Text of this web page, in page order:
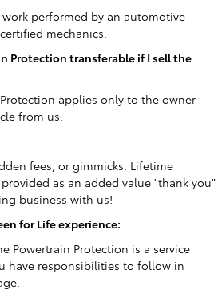
performed by an automotive
mechanics.
Protection transferable if I sell the
applies only to the owner
from us.
fees, or gimmicks. Lifetime
as an added value "thank you"
business with us!
for Life experience:
Powertrain Protection is a service
have responsibilities to follow in